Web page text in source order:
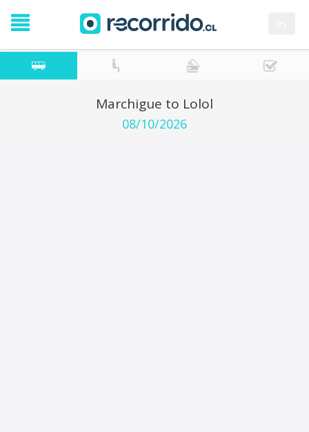
Marchigue to Lolol
08/10/2026